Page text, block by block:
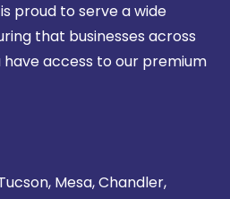
proud to serve a wide
that businesses across
have access to our premium
Mesa, Chandler,